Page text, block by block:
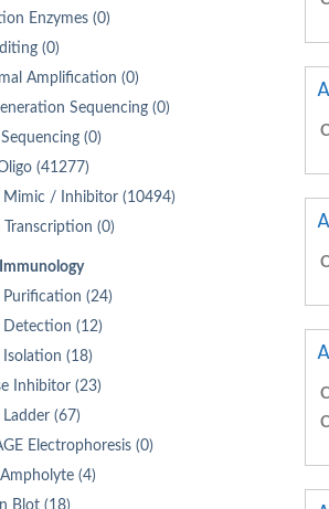
Enzymes (0)
(0)
Amplification (0)
Sequencing (0)
(0)
(41277)
Mimic / Inhibitor (10494)
Transcription (0)
(24)
Detection (12)
Isolation (18)
Inhibitor (23)
Ladder (67)
Electrophoresis (0)
(4)
Blot (18)